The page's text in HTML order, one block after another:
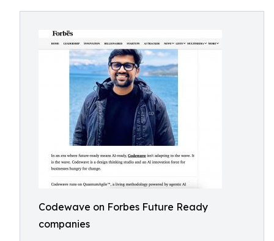
Codewave on Forbes Future Ready
companies